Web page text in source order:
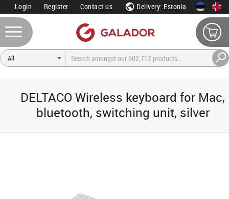
Login Register Contact us Delivery: Estonia
DELTACO Wireless keyboard for Mac,
bluetooth, switching unit, silver